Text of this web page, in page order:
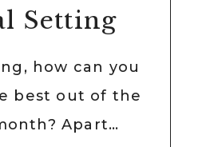
Setting
how can you
best out of the
Apart…